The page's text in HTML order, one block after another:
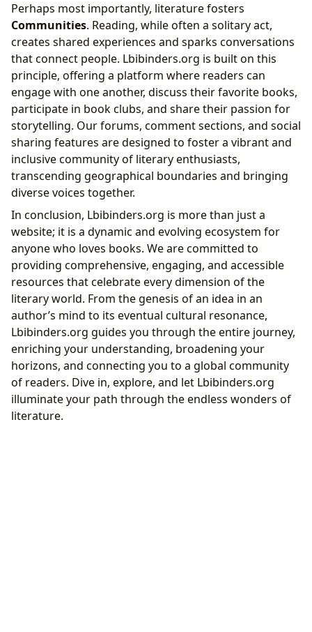
Perhaps most importantly, literature fosters
Communities. Reading, while often a solitary act,
creates shared experiences and sparks conversations
that connect people. Lbibinders.org is built on this
principle, offering a platform where readers can
engage with one another, discuss their favorite books,
participate in book clubs, and share their passion for
storytelling. Our forums, comment sections, and social
sharing features are designed to foster a vibrant and
inclusive community of literary enthusiasts,
transcending geographical boundaries and bringing
diverse voices together.
In conclusion, Lbibinders.org is more than just a
website; it is a dynamic and evolving ecosystem for
anyone who loves books. We are committed to
providing comprehensive, engaging, and accessible
resources that celebrate every dimension of the
literary world. From the genesis of an idea in an
author’s mind to its eventual cultural resonance,
Lbibinders.org guides you through the entire journey,
enriching your understanding, broadening your
horizons, and connecting you to a global community
of readers. Dive in, explore, and let Lbibinders.org
illuminate your path through the endless wonders of
literature.